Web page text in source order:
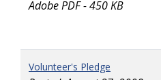
Adobe PDF - 450 KB
Volunteer's Pledge